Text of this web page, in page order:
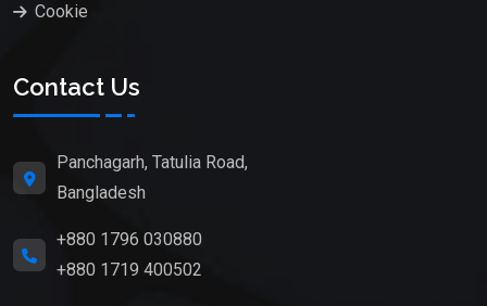
Cookie
Contact Us
Panchagarh, Tatulia Road,
Bangladesh
+880 1796 030880
+880 1719 400502